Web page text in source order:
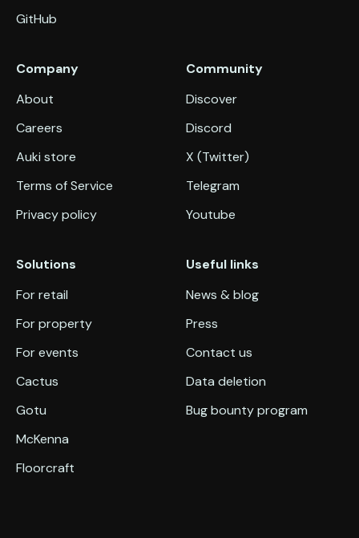
GitHub
Solutions
For retail
For property
For events
Cactus
Gotu
McKenna
Floorcraft
Company
About
Careers
Auki store
Terms of Service
Privacy policy
Useful links
News & blog
Press
Contact us
Data deletion
Bug bounty program
Community
Discover
Discord
X (Twitter)
Telegram
Youtube